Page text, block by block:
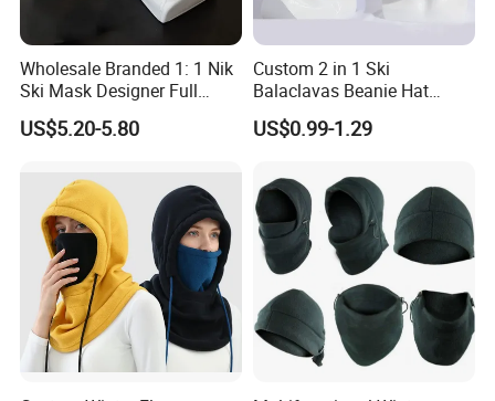
Wholesale Branded 1: 1 Nik
Ski Mask Designer Full
Coverage Ski Mask
Balaclava Custom
US$5.20-5.80
Custom 2 in 1 Ski
Balaclavas Beanie Hat
Sport Knitted Winter
Balaclava Men Motorcycle
US$0.99-1.29